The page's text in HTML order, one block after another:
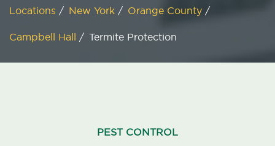
Locations / New York / Orange County /
Campbell Hall / Termite Protection
PEST CONTROL